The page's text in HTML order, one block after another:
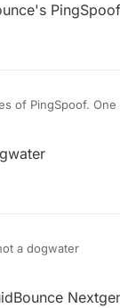
of PingSpoof.
a dogwater